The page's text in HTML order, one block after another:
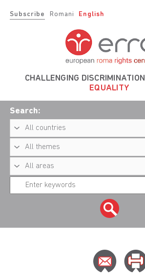
Subscribe Romani English
CHALLENGING DISCRIMINATION
EQUALITY
Search: